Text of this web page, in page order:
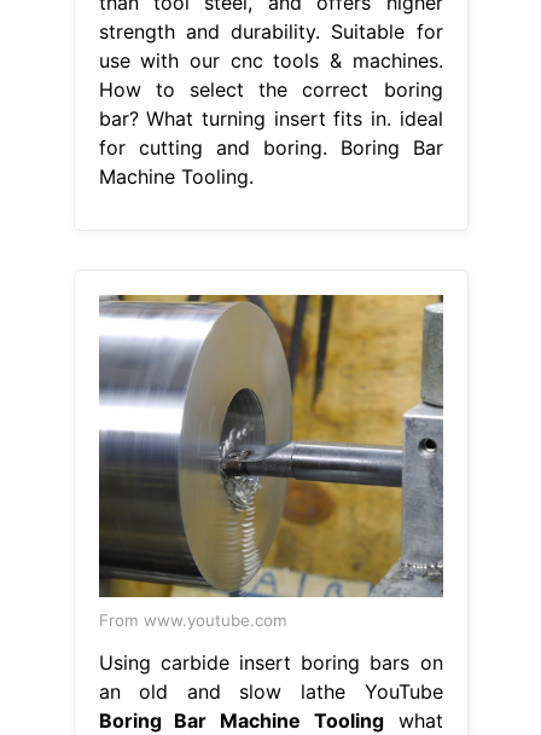
strength and durability. Suitable for
use with our cnc tools & machines.
How to select the correct boring
bar? What turning insert fits in. ideal
for cutting and boring. Boring Bar
Machine Tooling.
From www.youtube.com
Using carbide insert boring bars on
an old and slow lathe YouTube
Boring Bar Machine Toolingwhat